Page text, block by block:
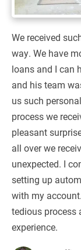
We received
way. We have
loans and I can
and his team
us such
process we
pleasant
all over we
unexpected. I
setting up
with my
tedious process
experience.